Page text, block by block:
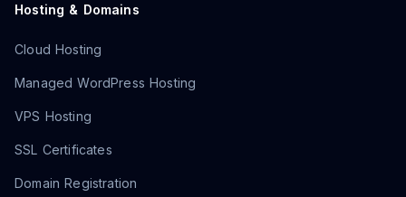
Hosting & Domains
Cloud Hosting
Managed WordPress Hosting
VPS Hosting
SSL Certificates
Domain Registration